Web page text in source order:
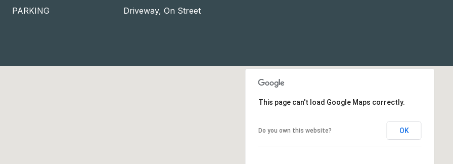
PARKING Driveway, On Street
This page can't load Google Maps correctly.
Do you own this website? OK